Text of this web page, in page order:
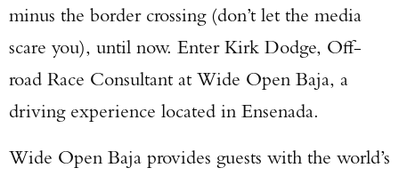
minus the border crossing (don’t let the media
scare you), until now. Enter Kirk Dodge, Off-
road Race Consultant at Wide Open Baja, a
driving experience located in Ensenada.
Wide Open Baja provides guests with the world’s